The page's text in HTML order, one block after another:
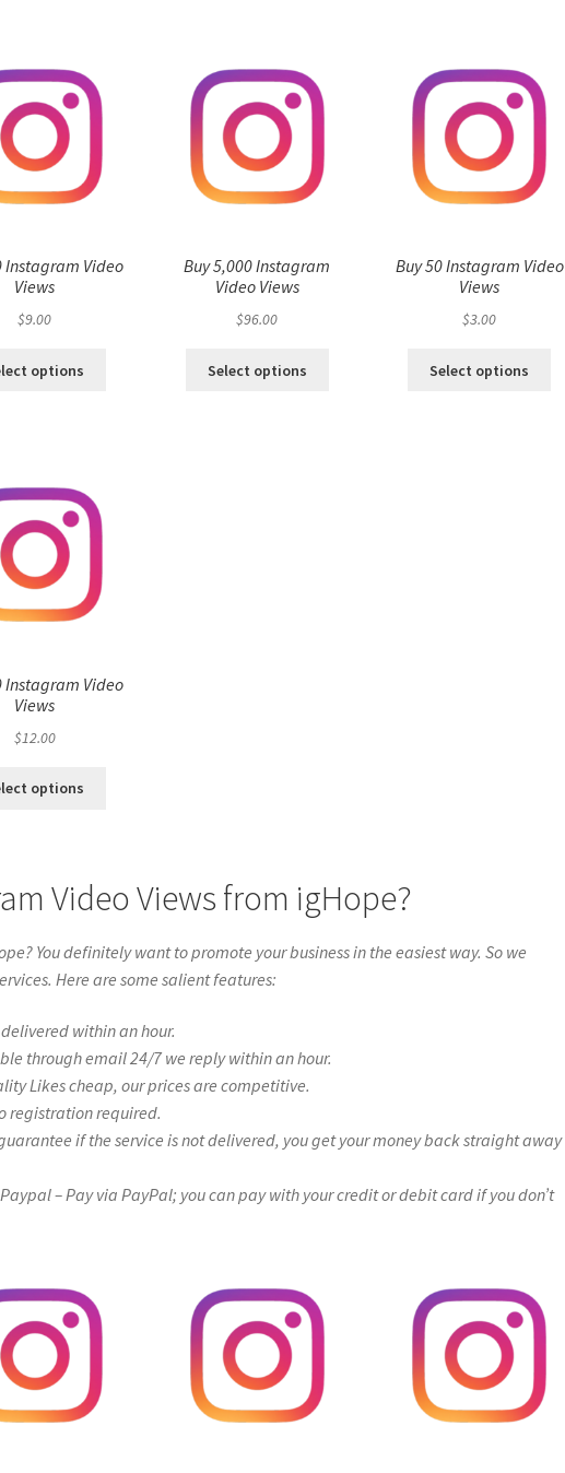
Instagram Video
Views
$9.00
options
Buy 5,000 Instagram
Video Views
$96.00
Select options
Buy 50 Instagram Video
Views
$3.00
Select options
Instagram Video
Views
$12.00
options
Video Views from igHope?
You definitely want to promote your business in the easiest way. So we
Here are some salient features:
within an hour.
through email 24/7 we reply within an hour.
Likes cheap, our prices are competitive.
registration required.
if the service is not delivered, you get your money back straight away
– Pay via PayPal; you can pay with your credit or debit card if you don’t